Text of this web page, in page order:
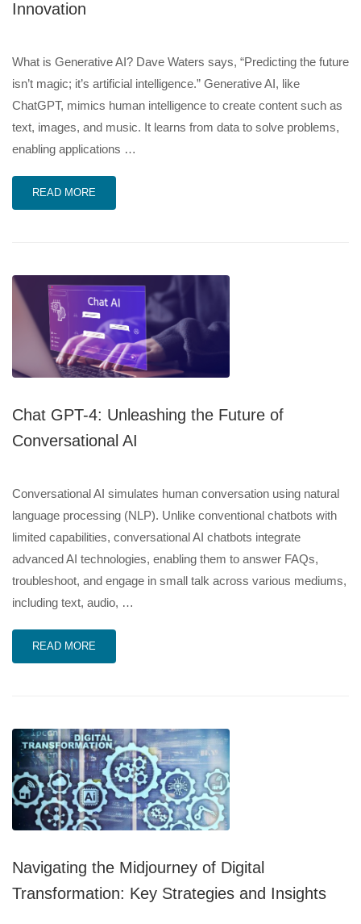
Innovation
What is Generative AI? Dave Waters says, “Predicting the future
isn’t magic; it’s artificial intelligence.” Generative AI, like
ChatGPT, mimics human intelligence to create content such as
text, images, and music. It learns from data to solve problems,
enabling applications …
READ MORE
Chat GPT-4: Unleashing the Future of
Conversational AI
Conversational AI simulates human conversation using natural
language processing (NLP). Unlike conventional chatbots with
limited capabilities, conversational AI chatbots integrate
advanced AI technologies, enabling them to answer FAQs,
troubleshoot, and engage in small talk across various mediums,
including text, audio, …
READ MORE
Navigating the Midjourney of Digital
Transformation: Key Strategies and Insights